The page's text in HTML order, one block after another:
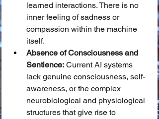
learned interactions. There is no
inner feeling of sadness or
compassion within the machine
itself.
Absence of Consciousness and
Sentience: Current AI systems
lack genuine consciousness, self-
awareness, or the complex
neurobiological and physiological
structures that give rise to